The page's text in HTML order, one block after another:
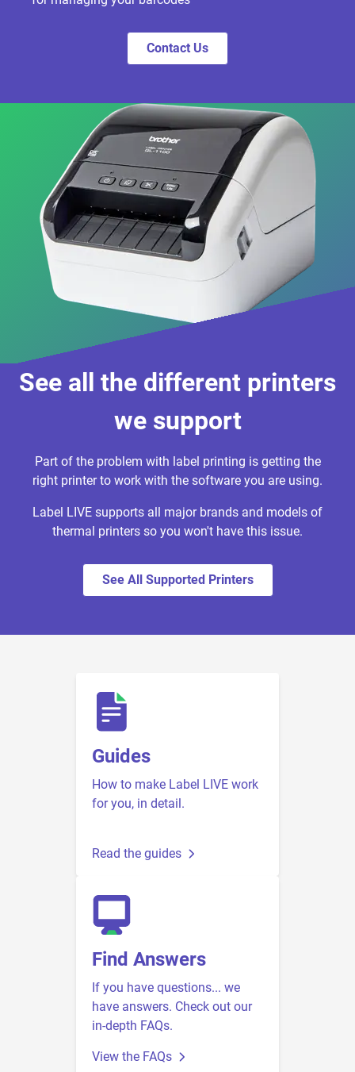
Contact Us
See all the different printers
we support
Part of the problem with label printing is getting the
right printer to work with the software you are using.
Label LIVE supports all major brands and models of
thermal printers so you won't have this issue.
See All Supported Printers
Guides
How to make Label LIVE work
for you, in detail.
Read the guides
Find Answers
If you have questions... we
have answers. Check out our
in-depth FAQs.
View the FAQs